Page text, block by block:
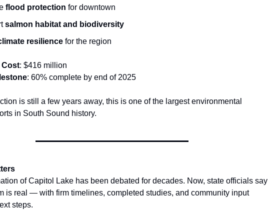
flood protection for downtown
salmon habitat and biodiversity
resilience for the region
Cost: $416 million
: 60% complete by end of 2025
is still a few years away, this is one of the largest environmental
in South Sound history.
of Capitol Lake has been debated for decades. Now, state officials say
is real — with firm timelines, completed studies, and community input
steps.